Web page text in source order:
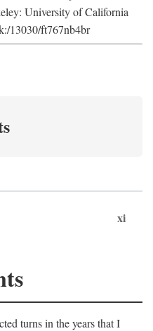
University of California
13030/ft767nb4br
xi
turns in the years that I